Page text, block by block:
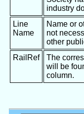
industry
Line
Name
Name or
not
other
RailRef
The
will be
column.